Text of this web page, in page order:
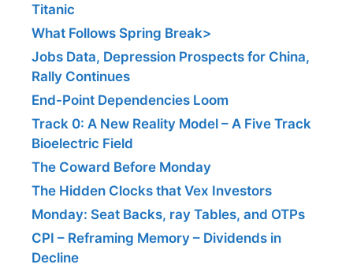
Titanic
What Follows Spring Break>
Jobs Data, Depression Prospects for China,
Rally Continues
End-Point Dependencies Loom
Track 0: A New Reality Model – A Five Track
Bioelectric Field
The Coward Before Monday
The Hidden Clocks that Vex Investors
Monday: Seat Backs, ray Tables, and OTPs
CPI – Reframing Memory – Dividends in
Decline